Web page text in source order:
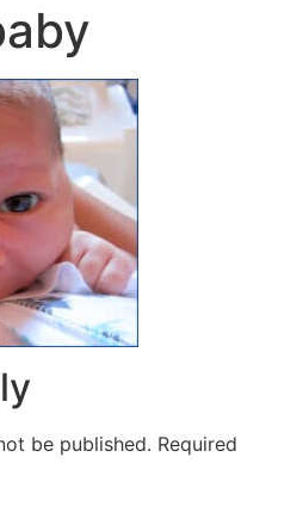
be published. Required